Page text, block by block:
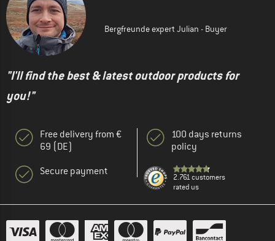
Bergfreunde expert Julian - Buyer
"I'll find the best & latest outdoor products for
you!"
Free delivery from €
69 (DE)
Secure payment
100 days returns
policy
2.761 customers
rated us